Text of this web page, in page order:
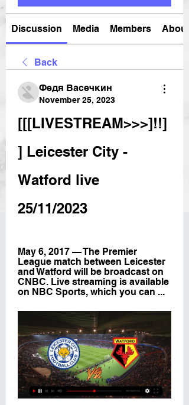
Discussion Media Members About
Back
Федя Васечкин
November 25, 2023
[[[LIVESTREAM>>>]!!]
] Leicester City -
Watford live
25/11/2023
May 6, 2017 — The Premier
League match between Leicester
and Watford will be broadcast on
CNBC. Live streaming is available
on NBC Sports, which you can ...